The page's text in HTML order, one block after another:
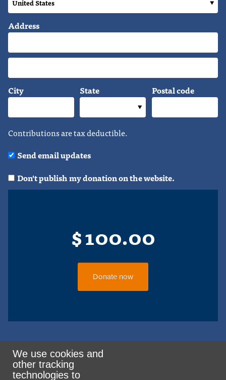
Address
City State Postal code
Contributions are tax deductible.
Send email updates
Don't publish my donation on the website.
$100.00
We use cookies and
other tracking
technologies to